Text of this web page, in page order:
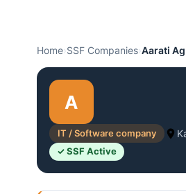
Home›SSF Companies›Aarati
A
IT / Software company
✓ SSF Active